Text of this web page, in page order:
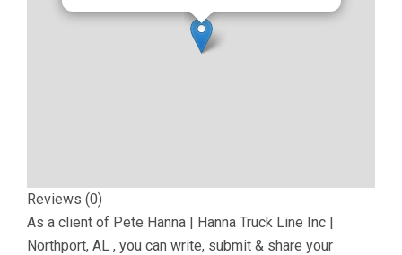
Reviews (0)
As a client of Pete Hanna | Hanna Truck Line Inc |
Northport, AL , you can write, submit & share your